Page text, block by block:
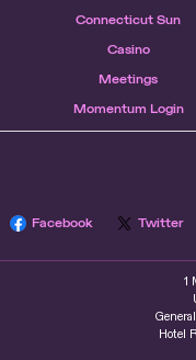
Connecticut Sun
Casino
Meetings
Momentum Login
Facebook Twitter
1
Hotel